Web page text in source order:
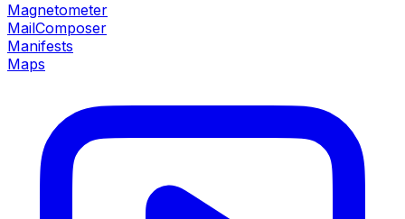
Magnetometer
MailComposer
Manifests
Maps